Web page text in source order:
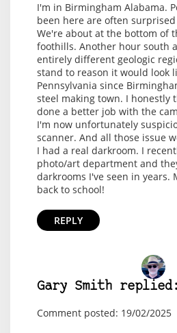
I'm in Birmingham Alabama.
been here are often
We're about at the bottom of
foothills. Another hour south
entirely different geologic
stand to reason it would look
Pennsylvania since
steel making town. I honestly
done a better job with the
I'm now unfortunately
scanner. And all those issue
I had a real darkroom. I
photo/art department and
darkrooms I've seen in years.
back to school!
REPLY
Gary Smith replied:
Comment posted: 19/02/2025